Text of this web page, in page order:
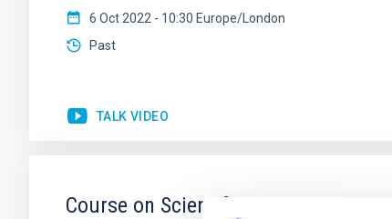
6 Oct 2022 - 10:30 Europe/London
Past
TALK VIDEO
Course on Scientific Writing II